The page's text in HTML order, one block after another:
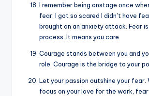
I remember being onstage once
fear: I got so scared I didn’t have
brought on an anxiety attack. Fear
process. It means you care.
Courage stands between you and
role. Courage is the bridge to your
Let your passion outshine your fear.
focus on your love for the work,